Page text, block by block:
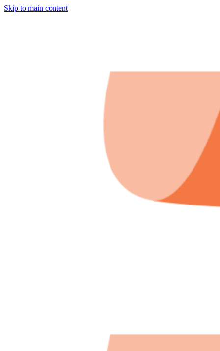
Skip to main content